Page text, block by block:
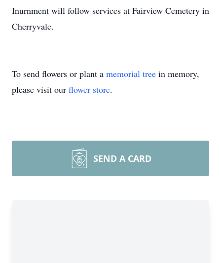
Inurnment will follow services at Fairview Cemetery in
Cherryvale.
To send flowers or plant a memorial tree in memory,
please visit our flower store.
SEND A CARD